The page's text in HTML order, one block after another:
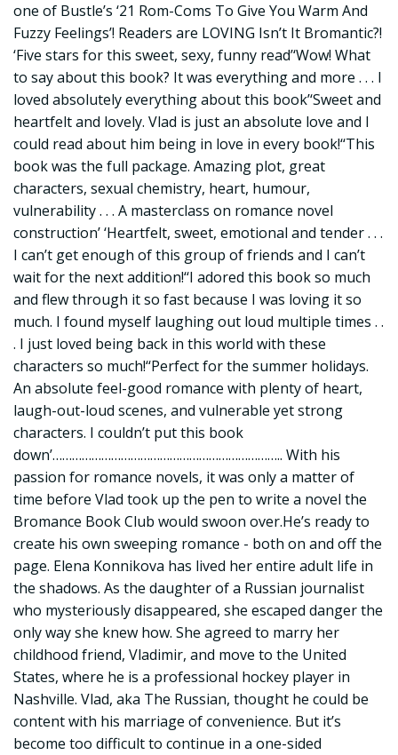
one of Bustle’s ‘21 Rom-Coms To Give You Warm And
Fuzzy Feelings’! Readers are LOVING Isn’t It Bromantic?!
‘Five stars for this sweet, sexy, funny read’‘Wow! What
to say about this book? It was everything and more . . . I
loved absolutely everything about this book’‘Sweet and
heartfelt and lovely. Vlad is just an absolute love and I
could read about him being in love in every book!‘‘This
book was the full package. Amazing plot, great
characters, sexual chemistry, heart, humour,
vulnerability . . . A masterclass on romance novel
construction’ ‘Heartfelt, sweet, emotional and tender . . .
I can’t get enough of this group of friends and I can’t
wait for the next addition!‘‘I adored this book so much
and flew through it so fast because I was loving it so
much. I found myself laughing out loud multiple times . .
. I just loved being back in this world with these
characters so much!‘‘Perfect for the summer holidays.
An absolute feel-good romance with plenty of heart,
laugh-out-loud scenes, and vulnerable yet strong
characters. I couldn’t put this book
down’…………………………………………………………….. With his
passion for romance novels, it was only a matter of
time before Vlad took up the pen to write a novel the
Bromance Book Club would swoon over.He’s ready to
create his own sweeping romance - both on and off the
page. Elena Konnikova has lived her entire adult life in
the shadows. As the daughter of a Russian journalist
who mysteriously disappeared, she escaped danger the
only way she knew how. She agreed to marry her
childhood friend, Vladimir, and move to the United
States, where he is a professional hockey player in
Nashville. Vlad, aka The Russian, thought he could be
content with his marriage of convenience. But it’s
become too difficult to continue in a one-sided